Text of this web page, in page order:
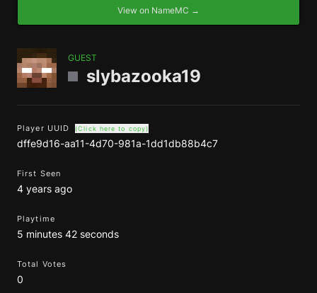
View on NameMC →
GUEST
slybazooka19
Player UUID (Click here to copy)
dffe9d16-aa11-4d70-981a-1dd1db88b4c7
First Seen
4 years ago
Playtime
5 minutes 42 seconds
Total Votes
0